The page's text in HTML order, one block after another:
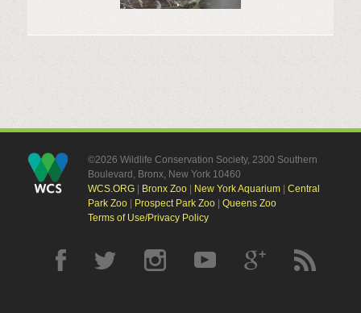
©2026 Wildlife Conservation Society, 2300 Southern
Boulevard, Bronx, New York 10460
WCS.ORG| Bronx Zoo| New York Aquarium| Central
Park Zoo| Prospect Park Zoo| Queens Zoo
Terms of Use/Privacy Policy